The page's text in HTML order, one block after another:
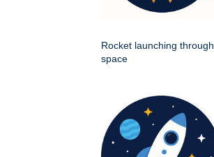
Rocket launching through
space